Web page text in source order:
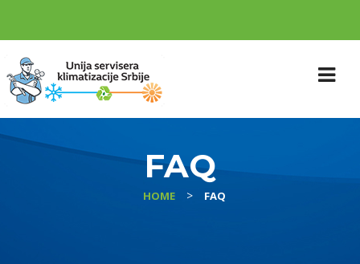
FAQ
HOME > FAQ